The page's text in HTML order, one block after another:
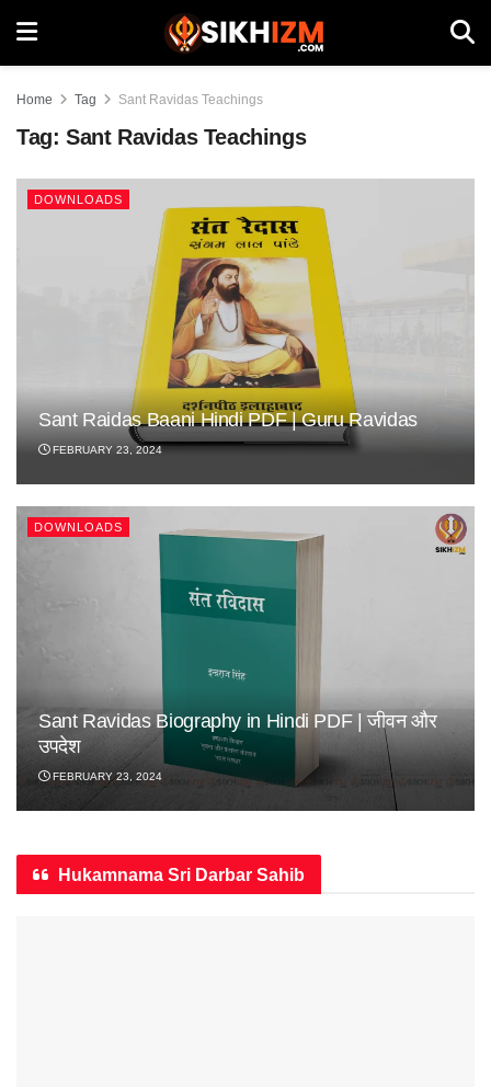
Home Tag Sant Ravidas Teachings
Tag: Sant Ravidas Teachings
DOWNLOADS
Sant Raidas Baani Hindi PDF | Guru Ravidas
FEBRUARY 23, 2024
DOWNLOADS
Sant Ravidas Biography in Hindi PDF | जीवन और
उपदेश
FEBRUARY 23, 2024
Hukamnama Sri Darbar Sahib